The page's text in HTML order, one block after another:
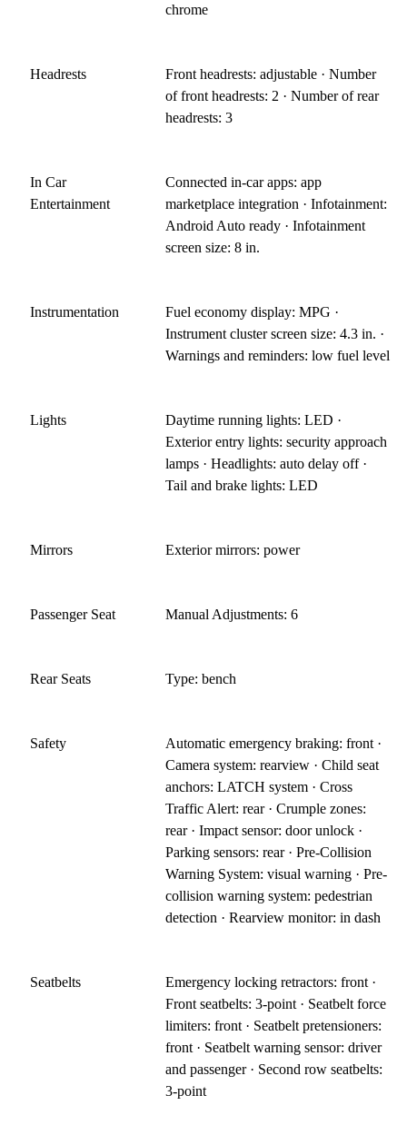
chrome
Headrests
Front headrests: adjustable · Number
of front headrests: 2 · Number of rear
headrests: 3
In Car
Entertainment
Connected in-car apps: app
marketplace integration · Infotainment:
Android Auto ready · Infotainment
screen size: 8 in.
Instrumentation
Fuel economy display: MPG ·
Instrument cluster screen size: 4.3 in. ·
Warnings and reminders: low fuel level
Lights
Daytime running lights: LED ·
Exterior entry lights: security approach
lamps · Headlights: auto delay off ·
Tail and brake lights: LED
Mirrors Exterior mirrors: power
Passenger Seat Manual Adjustments: 6
Rear Seats Type: bench
Safety
Automatic emergency braking: front ·
Camera system: rearview · Child seat
anchors: LATCH system · Cross
Traffic Alert: rear · Crumple zones:
rear · Impact sensor: door unlock ·
Parking sensors: rear · Pre-Collision
Warning System: visual warning · Pre-
collision warning system: pedestrian
detection · Rearview monitor: in dash
Seatbelts
Emergency locking retractors: front ·
Front seatbelts: 3-point · Seatbelt force
limiters: front · Seatbelt pretensioners:
front · Seatbelt warning sensor: driver
and passenger · Second row seatbelts:
3-point